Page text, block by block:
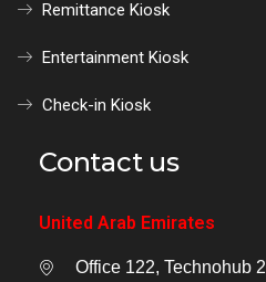
Remittance Kiosk
Entertainment Kiosk
Check-in Kiosk
Contact us
United Arab Emirates
Office 122, Technohub